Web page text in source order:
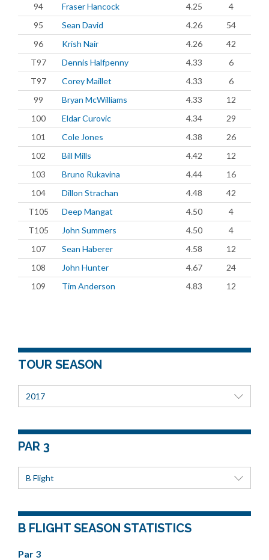
94
Fraser Hancock 4.25
4
95
Sean David 4.26
54
96
Krish Nair 4.26
42
T97
Dennis Halfpenny 4.33
6
T97
Corey Maillet 4.33
6
99
Bryan McWilliams 4.33
12
100
Eldar Curovic 4.34
29
101
Cole Jones 4.38
26
102
Bill Mills 4.42
12
103
Bruno Rukavina 4.44
16
104
Dillon Strachan 4.48
42
T105
Deep Mangat 4.50
4
T105
John Summers 4.50
4
107
Sean Haberer 4.58
12
108
John Hunter 4.67
24
109
Tim Anderson 4.83 12
TOUR SEASON
2017
PAR 3
B Flight
B FLIGHT SEASON STATISTICS
Par 3